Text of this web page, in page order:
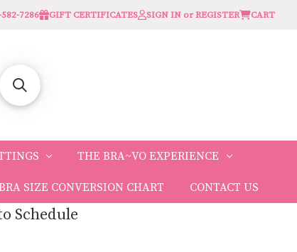
7286 GIFT CERTIFICATES SIGN IN or REGISTER CART
THE BRA~VO EXPERIENCE
SIZE CONVERSION CHART CONTACT US
Schedule